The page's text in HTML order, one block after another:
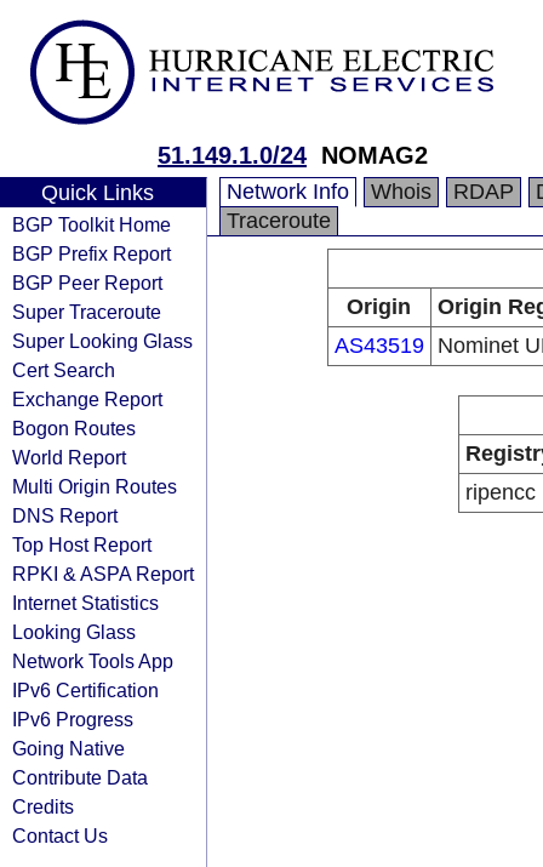
51.149.1.0/24 NOMAG2
Quick Links
BGP Toolkit Home
BGP Prefix Report
BGP Peer Report
Super Traceroute
Super Looking Glass
Cert Search
Exchange Report
Bogon Routes
World Report
Multi Origin Routes
DNS Report
Top Host Report
RPKI & ASPA Report
Internet Statistics
Looking Glass
Network Tools App
IPv6 Certification
IPv6 Progress
Going Native
Contribute Data
Credits
Contact Us
Network Info Whois RDAP
Traceroute
Origin
Origin
AS43519
Nominet
ripencc